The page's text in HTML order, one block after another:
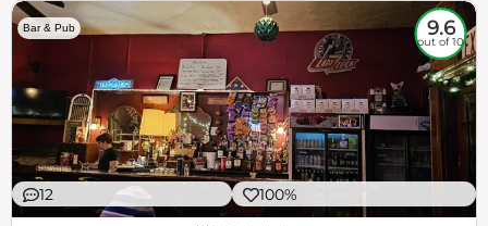
Bar & Pub 9.6
out of 10
12 100%